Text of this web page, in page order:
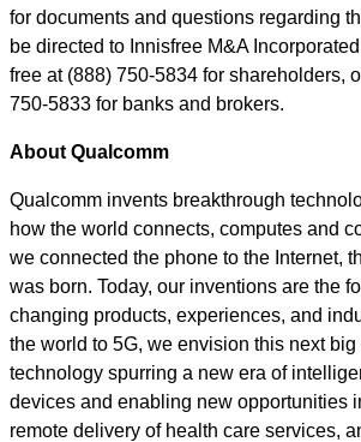
for documents and questions regarding
be directed to Innisfree M&A
free at (888) 750-5834 for shareholders,
750-5833 for banks and brokers.
About Qualcomm
Qualcomm invents breakthrough
how the world connects, computes and
we connected the phone to the Internet,
was born. Today, our inventions are the
changing products, experiences, and
the world to 5G, we envision this next
technology spurring a new era of
devices and enabling new opportunities
remote delivery of health care services,